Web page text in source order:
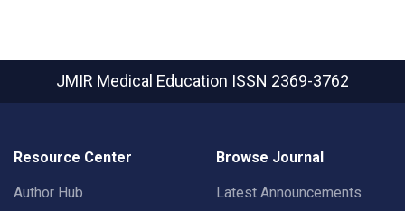
JMIR Medical Education ISSN 2369-3762
Resource Center
Author Hub
Browse Journal
Latest Announcements